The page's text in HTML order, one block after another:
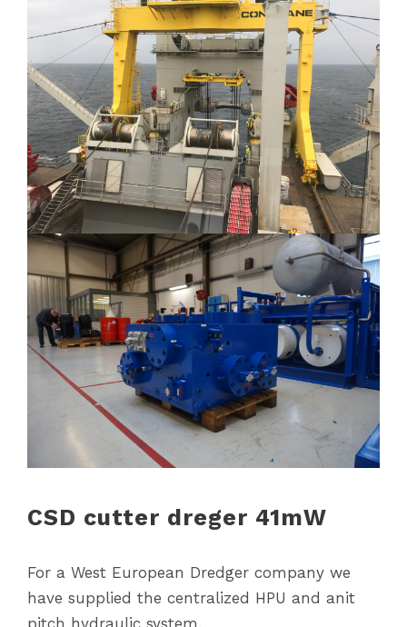
CSD cutter dreger 41mW
For a West European Dredger company we
have supplied the centralized HPU and anit